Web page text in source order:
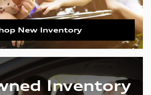
New Inventory
Inventory